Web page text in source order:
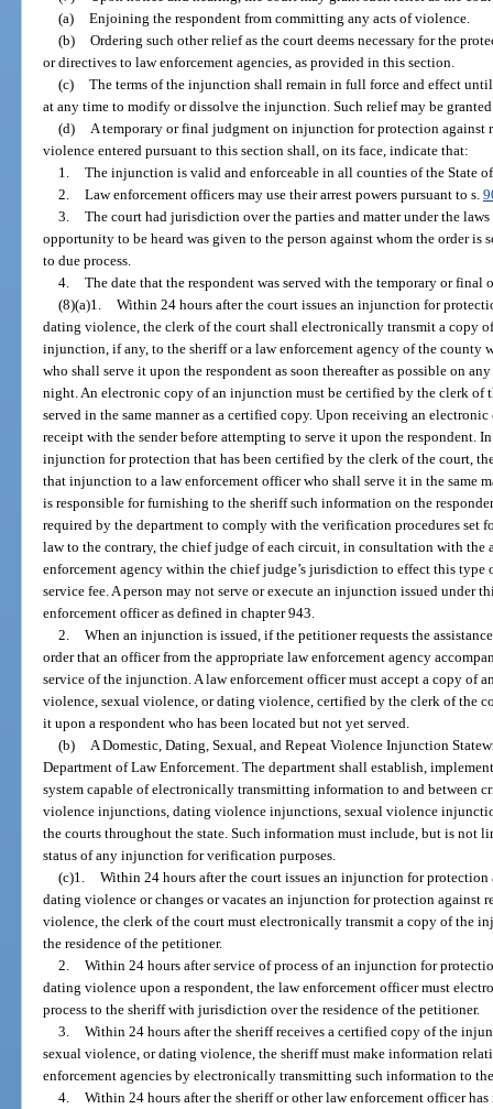
(a) Enjoining the respondent from committing any acts of violence.
(b) Ordering such other relief as the court deems necessary for the
or directives to law enforcement agencies, as provided in this section.
(c) The terms of the injunction shall remain in full force and effect
at any time to modify or dissolve the injunction. Such relief may be
(d)
A temporary or final judgment on injunction for protection against
violence entered pursuant to this section shall, on its face, indicate that:
1. The injunction is valid and enforceable in all counties of the State
2. Law enforcement officers may use their arrest powers pursuant to s.
3. The court had jurisdiction over the parties and matter under the
opportunity to be heard was given to the person against whom the order is
to due process.
4. The date that the respondent was served with the temporary or final
(8)(a)1. Within 24 hours after the court issues an injunction for
dating violence, the clerk of the court shall electronically transmit a copy
injunction, if any, to the sheriff or a law enforcement agency of the county
who shall serve it upon the respondent as soon thereafter as possible on
night. An electronic copy of an injunction must be certified by the clerk of
served in the same manner as a certified copy. Upon receiving an
receipt with the sender before attempting to serve it upon the respondent.
injunction for protection that has been certified by the clerk of the court,
that injunction to a law enforcement officer who shall serve it in the same
is responsible for furnishing to the sheriff such information on the
required by the department to comply with the verification procedures set
law to the contrary, the chief judge of each circuit, in consultation with the
enforcement agency within the chief judge’s jurisdiction to effect this type
service fee. A person may not serve or execute an injunction issued under
enforcement officer as defined in chapter 943.
2. When an injunction is issued, if the petitioner requests the
order that an officer from the appropriate law enforcement agency
service of the injunction. A law enforcement officer must accept a copy of
violence, sexual violence, or dating violence, certified by the clerk of the
it upon a respondent who has been located but not yet served.
(b)
A Domestic, Dating, Sexual, and Repeat Violence Injunction
Department of Law Enforcement. The department shall establish,
system capable of electronically transmitting information to and between
violence injunctions, dating violence injunctions, sexual violence
the courts throughout the state. Such information must include, but is not
status of any injunction for verification purposes.
(c)1. Within 24 hours after the court issues an injunction for
dating violence or changes or vacates an injunction for protection against
violence, the clerk of the court must electronically transmit a copy of the
the residence of the petitioner.
2. Within 24 hours after service of process of an injunction for
dating violence upon a respondent, the law enforcement officer must
process to the sheriff with jurisdiction over the residence of the petitioner.
3. Within 24 hours after the sheriff receives a certified copy of the
sexual violence, or dating violence, the sheriff must make information
enforcement agencies by electronically transmitting such information to
4. Within 24 hours after the sheriff or other law enforcement officer